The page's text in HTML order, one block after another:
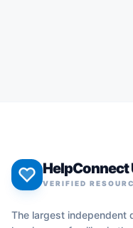
HelpConnect
VERIFIED
The largest independent